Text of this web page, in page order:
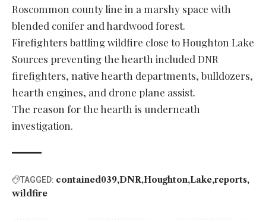
Roscommon county line in a marshy space with
blended conifer and hardwood forest.
Firefighters battling wildfire close to Houghton Lake
Sources preventing the hearth included DNR
firefighters, native hearth departments, bulldozers,
hearth engines, and drone plane assist.
The reason for the hearth is underneath
investigation.
TAGGED: contained039 DNR Houghton Lake reports
wildfire